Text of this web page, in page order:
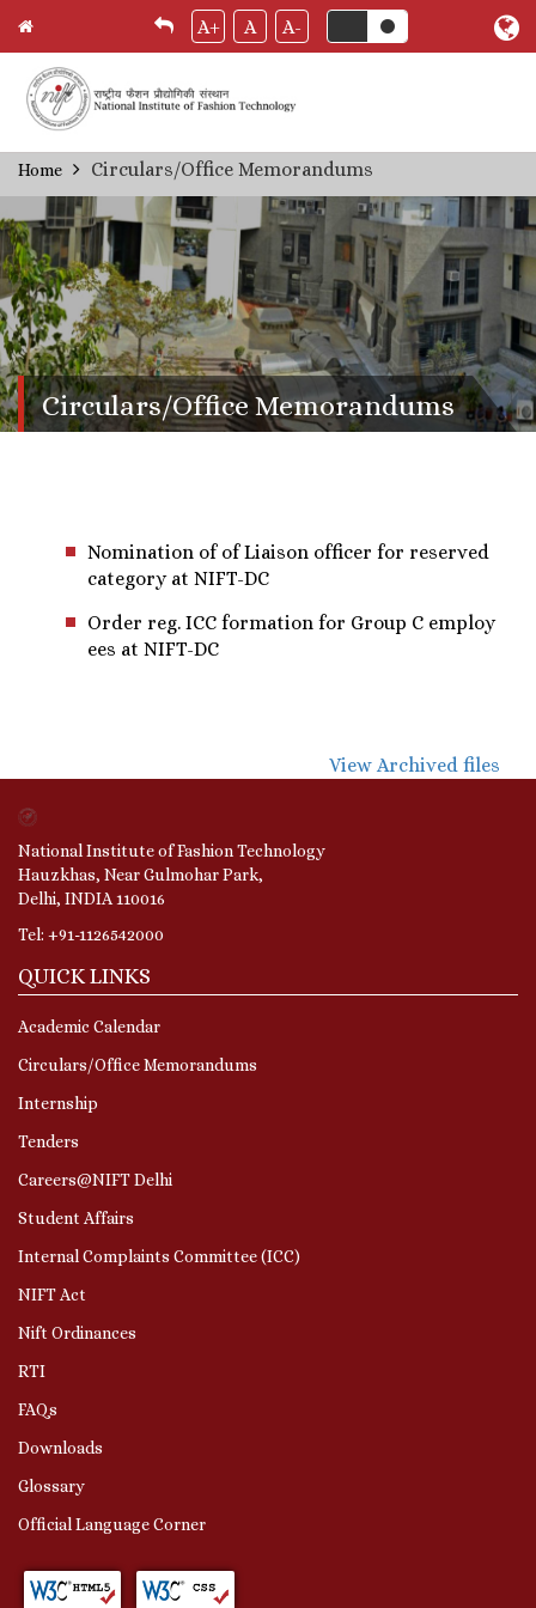
Skip
to
content
A+ A A-
Breadcrumb
Home Circulars/Office Memorandums
Circulars/Office Memorandums
Nomination of of Liaison officer for reserved
category at NIFT-DC
Order reg. ICC formation for Group C employ
ees at NIFT-DC
View Archived files
National Institute of Fashion Technology
Hauzkhas, Near Gulmohar Park,
Delhi, INDIA 110016
Tel: +91-1126542000
QUICK LINKS
Academic Calendar
Circulars/Office Memorandums
Internship
Tenders
Careers@NIFT Delhi
Student Affairs
Internal Complaints Committee (ICC)
NIFT Act
Nift Ordinances
RTI
FAQs
Downloads
Glossary
Official Language Corner